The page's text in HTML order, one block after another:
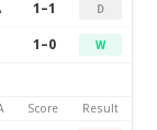
1–1 D
1–0 W
Score Result